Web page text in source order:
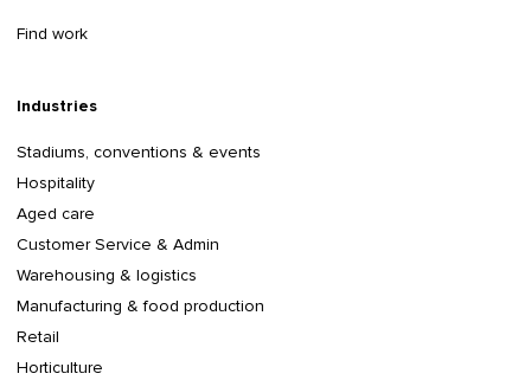
Find work
Industries
Stadiums, conventions & events
Hospitality
Aged care
Customer Service & Admin
Warehousing & logistics
Manufacturing & food production
Retail
Horticulture